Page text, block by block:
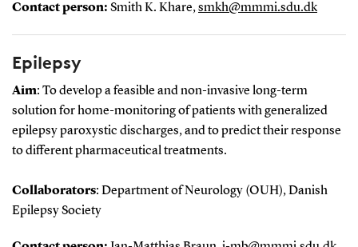
Contact person: Smith K. Khare,smkh@mmmi.sdu.dk
Epilepsy
Aim: To develop a feasible and non-invasive long-term
solution for home-monitoring of patients with generalized
epilepsy paroxystic discharges, and to predict their response
to different pharmaceutical treatments.
Collaborators: Department of Neurology (OUH), Danish
Epilepsy Society